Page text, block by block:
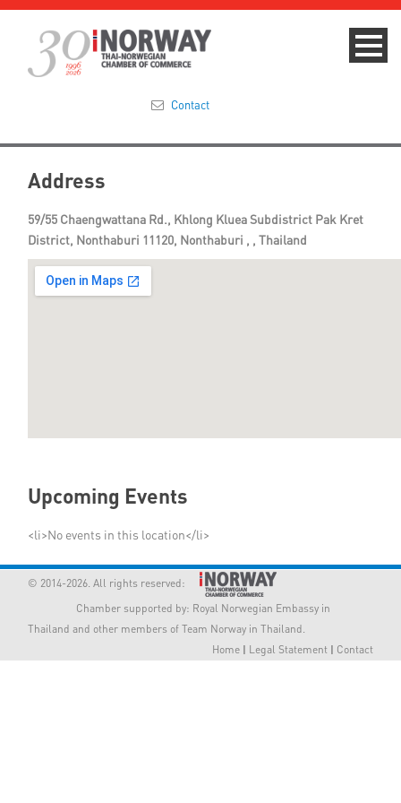
Membership
Events & News
Contact
Contact
Address
59/55 Chaengwattana Rd., Khlong Kluea Subdistrict Pak Kret
District, Nonthaburi 11120, Nonthaburi , , Thailand
Upcoming Events
<li>No events in this location</li>
© 2014-2026. All rights reserved:
Chamber supported by: Royal Norwegian Embassy in
Thailand and other members of Team Norway in Thailand.
Home | Legal Statement | Contact